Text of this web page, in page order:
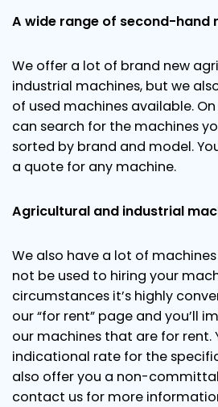
A wide range of second-hand
We offer a lot of brand new
industrial machines, but we
of used machines available.
can search for the machines
sorted by brand and model.
a quote for any machine.
Agricultural and industrial
We also have a lot of
not be used to hiring your
circumstances it’s highly
our “for rent” page and you’ll
our machines that are for rent.
indicational rate for the
also offer you a non-
contact us for more